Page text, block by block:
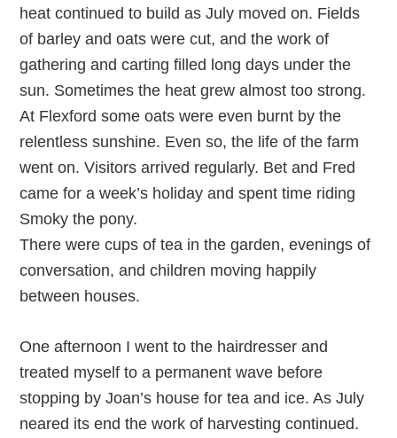
heat continued to build as July moved on. Fields
of barley and oats were cut, and the work of
gathering and carting filled long days under the
sun. Sometimes the heat grew almost too strong.
At Flexford some oats were even burnt by the
relentless sunshine. Even so, the life of the farm
went on. Visitors arrived regularly. Bet and Fred
came for a week’s holiday and spent time riding
Smoky the pony.
There were cups of tea in the garden, evenings of
conversation, and children moving happily
between houses.
One afternoon I went to the hairdresser and
treated myself to a permanent wave before
stopping by Joan’s house for tea and ice. As July
neared its end the work of harvesting continued.